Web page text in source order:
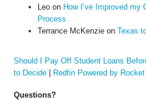
Leoon How I’ve Improved my
Process
Terrance McKenzieon Texas
Should I Pay Off Student Loans
to Decide| Redfin Powered by Rocket
Questions?